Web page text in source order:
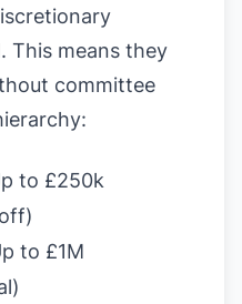
This means they
committee
to £250k
to £1M